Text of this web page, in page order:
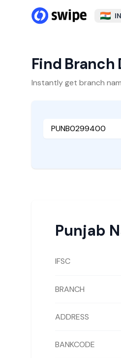
IN
Find Branch
Instantly get branch
Punjab
IFSC
BRANCH
ADDRESS
BANKCODE